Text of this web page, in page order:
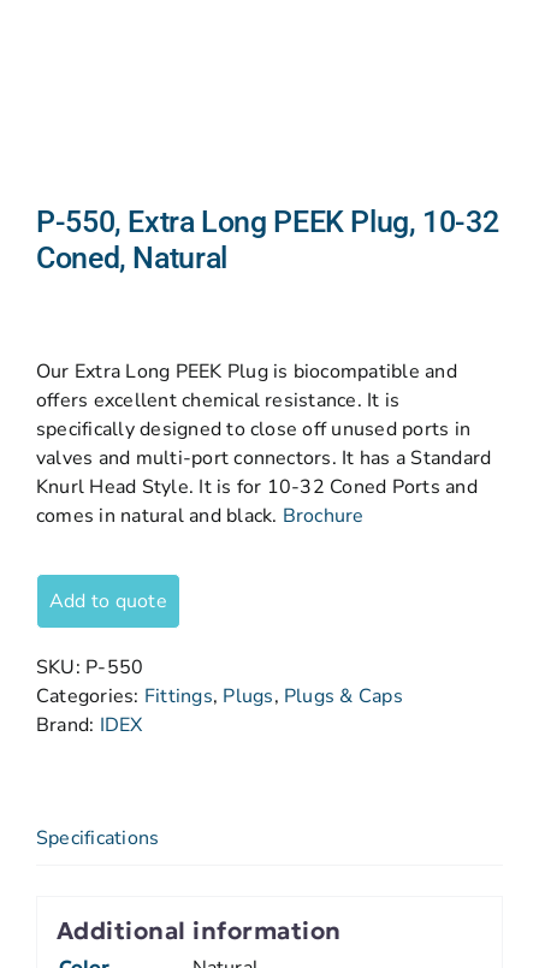
P-550, Extra Long PEEK Plug, 10-32
Coned, Natural
Our Extra Long PEEK Plug is biocompatible and
offers excellent chemical resistance. It is
specifically designed to close off unused ports in
valves and multi-port connectors. It has a Standard
Knurl Head Style. It is for 10-32 Coned Ports and
comes in natural and black. Brochure
Add to quote
SKU: P-550
Categories: Fittings, Plugs, Plugs & Caps
Brand: IDEX
Specifications
Additional information